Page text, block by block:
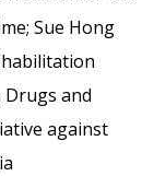
Sue Hong
and
against